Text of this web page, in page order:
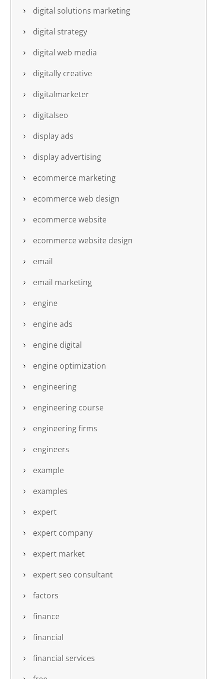
digital solutions marketing
digital strategy
digital web media
digitally creative
digitalmarketer
digitalseo
display ads
display advertising
ecommerce marketing
ecommerce web design
ecommerce website
ecommerce website design
email
email marketing
engine
engine ads
engine digital
engine optimization
engineering
engineering course
engineering firms
engineers
example
examples
expert
expert company
expert market
expert seo consultant
factors
finance
financial
financial services